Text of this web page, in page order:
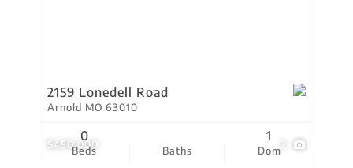
$450,000 2
2159 Lonedell Road
Arnold MO 63010
Beds
0
Baths Dom
1